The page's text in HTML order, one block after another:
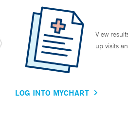
View
up visits
LOG INTO MYCHART